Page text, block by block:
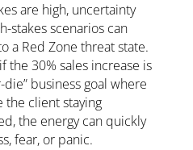
are high, uncertainty
stakes scenarios can
a Red Zone threat state.
the 30% sales increase is
business goal where
the client staying
the energy can quickly
fear, or panic.